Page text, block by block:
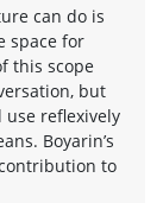
can do is
space for
this scope
but
use reflexively
Boyarin’s
to